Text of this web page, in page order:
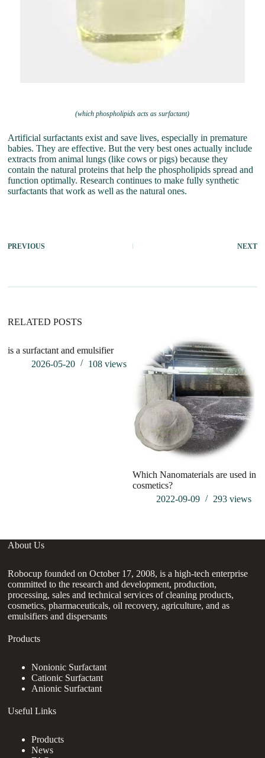
(which phospholipids acts as surfactant)
Artificial surfactants exist and save lives, especially in premature
babies. They are effective. But the very best ones actually include
extracts from animal lungs (like cows or pigs) because they
contain the natural proteins that help the phospholipids spread and
function optimally. Research continues to make fully synthetic
surfactants that work as well as the natural ones.
PREVIOUS NEXT
RELATED POSTS
is a surfactant and emulsifier
2026-05-20
108views
Which Nanomaterials are used in
cosmetics?
2022-09-09
293 views
About Us
Robocup founded on October 17, 2008, is a high-tech enterprise
committed to the research and development, production,
processing, sales and technical services of cleaning products,
cosmetics, pharmaceuticals, oil recovery, agriculture, and as
emulsifiers and dispersants
Products
Nonionic Surfactant
Cationic Surfactant
Anionic Surfactant
Useful Links
Products
News